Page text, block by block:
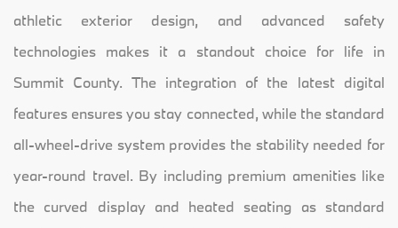
athletic exterior design, and advanced safety
technologies makes it a standout choice for life in
Summit County. The integration of the latest digital
features ensures you stay connected, while the standard
all-wheel-drive system provides the stability needed for
year-round travel. By including premium amenities like
the curved display and heated seating as standard